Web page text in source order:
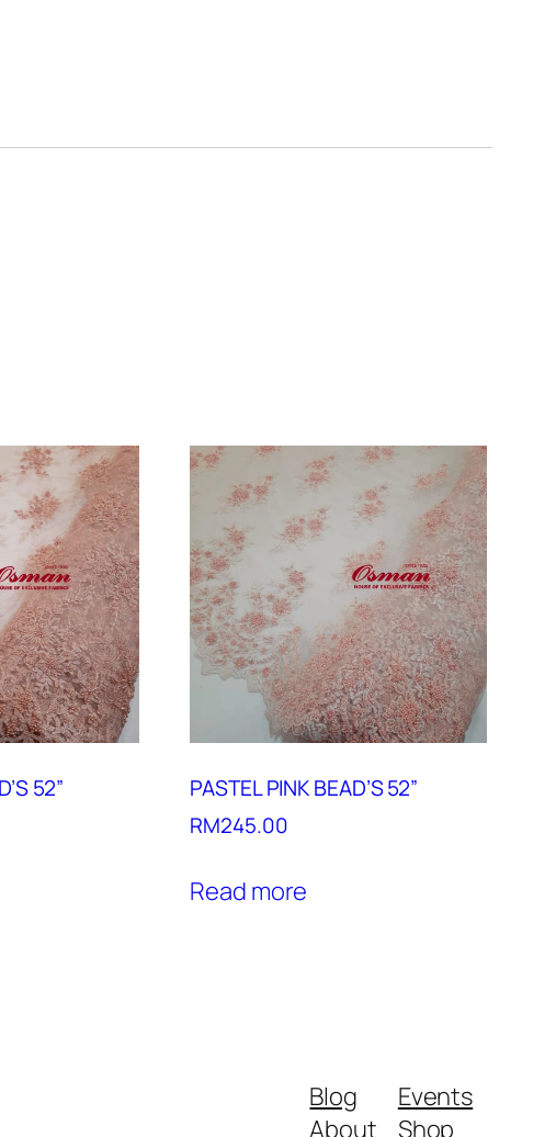
52”
PASTEL PINK BEAD’S 52”
RM245.00
Read more
Blog
About
Events
Shop